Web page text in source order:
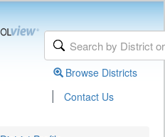
Browse Districts
| Contact Us